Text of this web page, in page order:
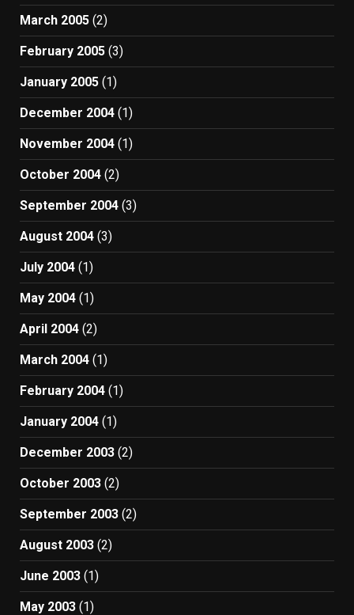
March 2005 (2)
February 2005 (3)
January 2005 (1)
December 2004 (1)
November 2004 (1)
October 2004 (2)
September 2004 (3)
August 2004 (3)
July 2004 (1)
May 2004 (1)
April 2004 (2)
March 2004 (1)
February 2004 (1)
January 2004 (1)
December 2003 (2)
October 2003 (2)
September 2003 (2)
August 2003 (2)
June 2003 (1)
May 2003 (1)